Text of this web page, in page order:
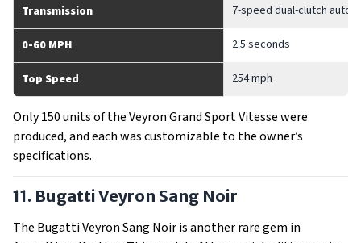
Transmission 7-speed dual-clutch
0-60 MPH 2.5 seconds
Top Speed 254 mph
Only 150 units of the Veyron Grand Sport Vitesse were
produced, and each was customizable to the owner’s
specifications.
11. Bugatti Veyron Sang Noir
The Bugatti Veyron Sang Noir is another rare gem in